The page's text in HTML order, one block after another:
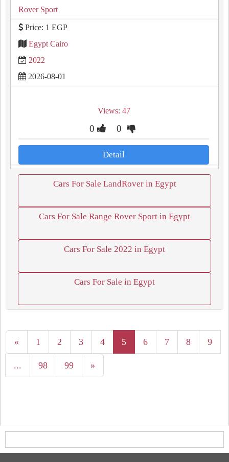
Rover Sport
Price: 1 EGP
Egypt Cairo
2022
2026-08-01
Views: 47
0 0
Detail
Cars For Sale LandRover in Egypt
Cars For Sale Range Rover Sport in Egypt
Cars For Sale 2022 in Egypt
Cars For Sale in Egypt
« 1 2 3 4 5 6 7 8 9
... 98 99 »